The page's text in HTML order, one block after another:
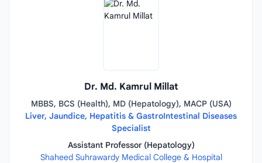
Dr. Md. Kamrul Millat
MBBS, BCS (Health), MD (Hepatology), MACP (USA)
Liver, Jaundice, Hepatitis & GastroIntestinal Diseases
Specialist
Assistant Professor (Hepatology)
Shaheed Suhrawardy Medical College & Hospital